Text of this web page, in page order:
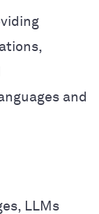
and
LLMs